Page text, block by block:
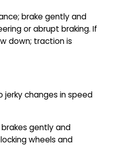
brake gently and
or abrupt braking. If
down; traction is
jerky changes in speed
brakes gently and
wheels and